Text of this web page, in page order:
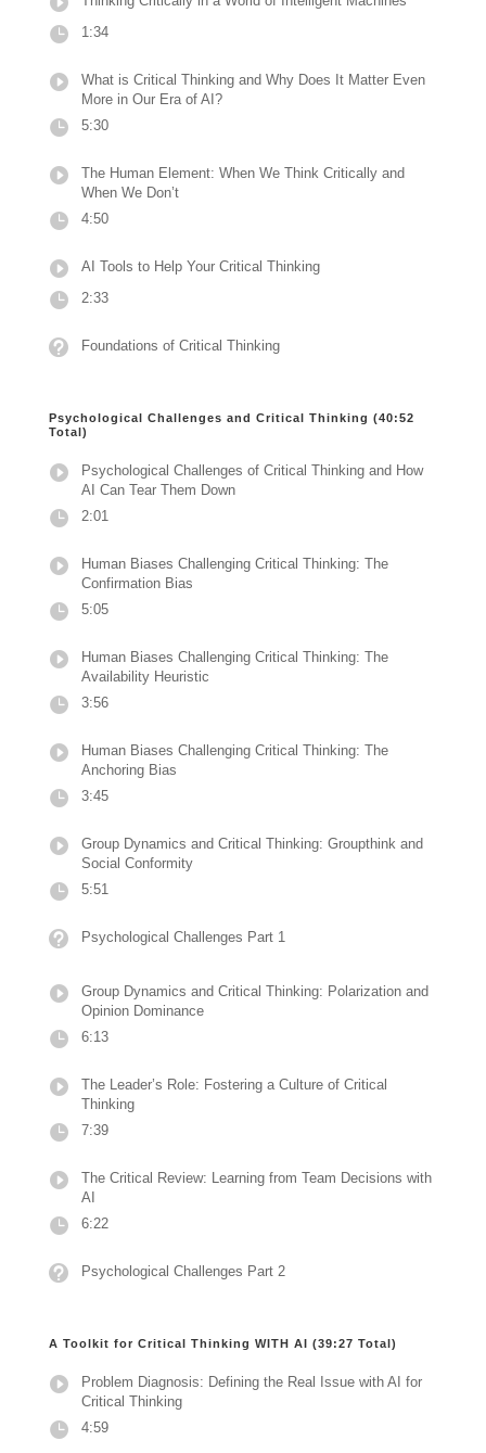
1:34
What is Critical Thinking and Why Does It Matter Even
More in Our Era of AI?
5:30
The Human Element: When We Think Critically and
When We Don’t
4:50
AI Tools to Help Your Critical Thinking
2:33
Foundations of Critical Thinking
Psychological Challenges and Critical Thinking (40:52
Total)
Psychological Challenges of Critical Thinking and How
AI Can Tear Them Down
2:01
Human Biases Challenging Critical Thinking: The
Confirmation Bias
5:05
Human Biases Challenging Critical Thinking: The
Availability Heuristic
3:56
Human Biases Challenging Critical Thinking: The
Anchoring Bias
3:45
Group Dynamics and Critical Thinking: Groupthink and
Social Conformity
5:51
Psychological Challenges Part 1
Group Dynamics and Critical Thinking: Polarization and
Opinion Dominance
6:13
The Leader’s Role: Fostering a Culture of Critical
Thinking
7:39
The Critical Review: Learning from Team Decisions with
AI
6:22
Psychological Challenges Part 2
A Toolkit for Critical Thinking WITH AI (39:27 Total)
Problem Diagnosis: Defining the Real Issue with AI for
Critical Thinking
4:59